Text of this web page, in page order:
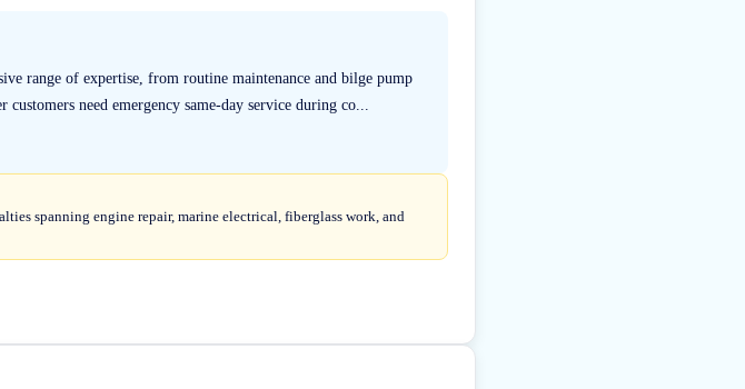
range of expertise, from routine maintenance and bilge pump
need emergency same-day service during co...
spanning engine repair, marine electrical, fiberglass work, and